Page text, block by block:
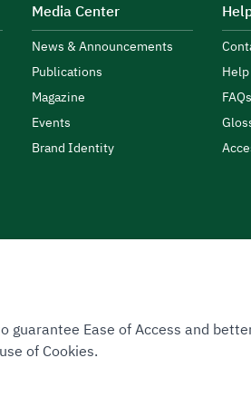
Media Center
News & Announcements
Publications
Magazine
Events
Brand Identity
FAQs
Map
guarantee Ease of Access and
of Cookies.